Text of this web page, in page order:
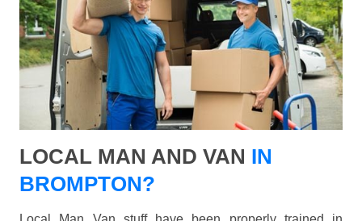
LOCAL MAN AND VAN IN
BROMPTON?